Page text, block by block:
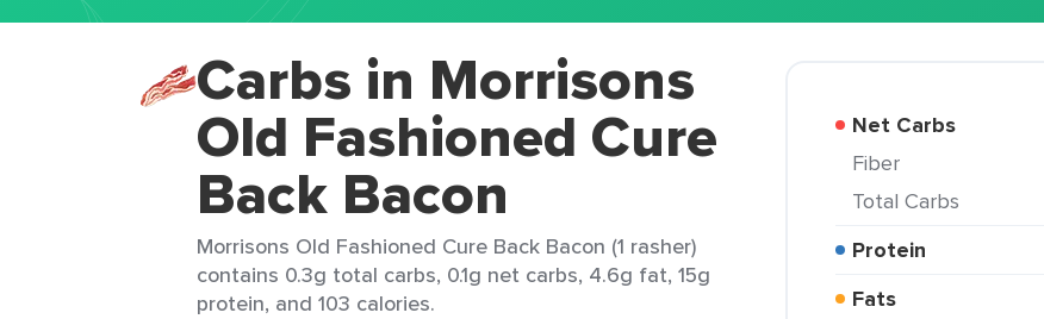
Carbs in Morrisons
Old Fashioned Cure
Back Bacon
Morrisons Old Fashioned Cure Back Bacon (1 rasher)
contains 0.3g total carbs, 0.1g net carbs, 4.6g fat, 15g
protein, and 103 calories.
Net Carbs
Fiber
Total Carbs
Protein
Fats